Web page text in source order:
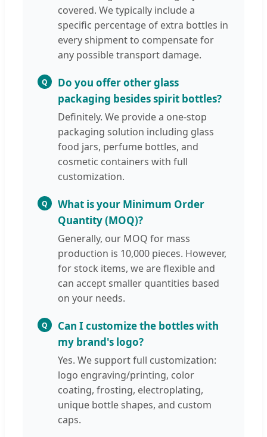
covered. We typically include a
specific percentage of extra bottles in
every shipment to compensate for
any possible transport damage.
Q
Do you offer other glass
packaging besides spirit bottles?
Definitely. We provide a one-stop
packaging solution including glass
food jars, perfume bottles, and
cosmetic containers with full
customization.
Q
What is your Minimum Order
Quantity (MOQ)?
Generally, our MOQ for mass
production is 10,000 pieces. However,
for stock items, we are flexible and
can accept smaller quantities based
on your needs.
Q
Can I customize the bottles with
my brand's logo?
Yes. We support full customization:
logo engraving/printing, color
coating, frosting, electroplating,
unique bottle shapes, and custom
caps.